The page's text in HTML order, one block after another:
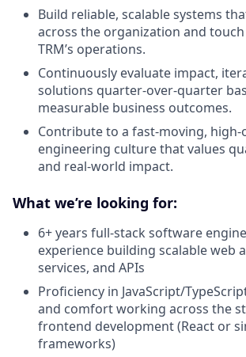
Build reliable, scalable systems
across the organization and
TRM’s operations.
Continuously evaluate impact,
solutions quarter-over-quarter
measurable business outcomes.
Contribute to a fast-moving,
engineering culture that values
and real-world impact.
What we’re looking for:
6+ years full-stack software
experience building scalable web
services, and APIs
Proficiency in JavaScript/
and comfort working across the
frontend development (React or
frameworks)